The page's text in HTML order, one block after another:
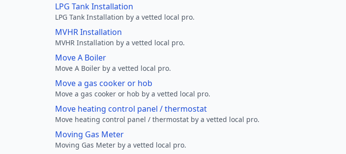
LPG Tank Installation
LPG Tank Installation by a vetted local pro.
MVHR Installation
MVHR Installation by a vetted local pro.
Move A Boiler
Move A Boiler by a vetted local pro.
Move a gas cooker or hob
Move a gas cooker or hob by a vetted local pro.
Move heating control panel / thermostat
Move heating control panel / thermostat by a vetted local pro.
Moving Gas Meter
Moving Gas Meter by a vetted local pro.